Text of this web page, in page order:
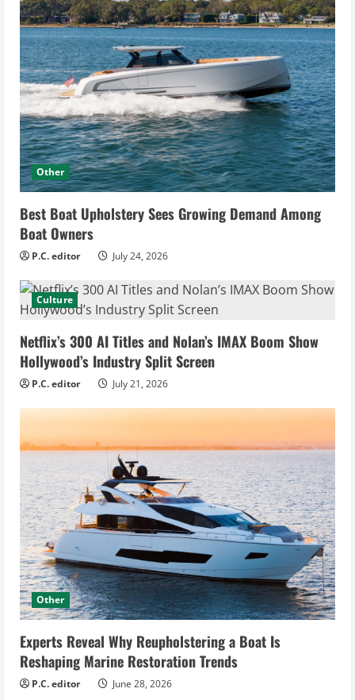
Other
Best Boat Upholstery Sees Growing Demand Among
Boat Owners
P.C. editor July 24, 2026
Culture
Netflix’s 300 AI Titles and Nolan’s IMAX Boom Show
Hollywood’s Industry Split Screen
P.C. editor July 21, 2026
Other
Experts Reveal Why Reupholstering a Boat Is
Reshaping Marine Restoration Trends
P.C. editor June 28, 2026